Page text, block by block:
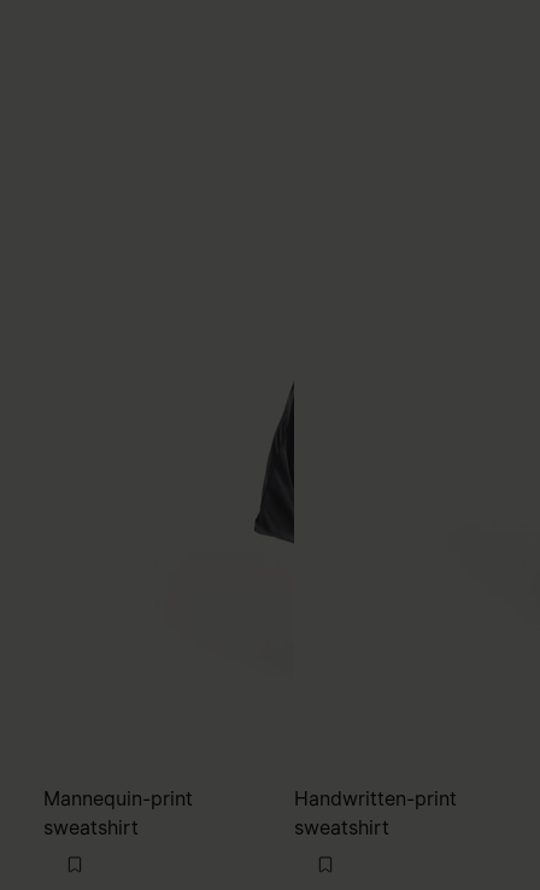
Mannequin-print
sweatshirt
Handwritten-print
sweatshirt